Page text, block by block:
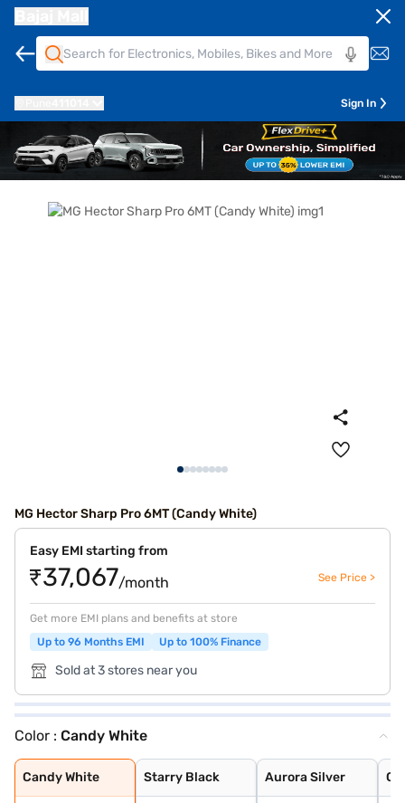
Sign In
MG Hector Sharp Pro 6MT (Candy White)
Easy EMI starting from
₹37,067/month See Price >
Get more EMI plans and benefits at store
Up to 96 Months EMI
Up to 100% Finance
Sold at 3 stores near you
Color : Candy White
Candy White
Candy White
Starry Black
Starry Black
Aurora Silver
Aurora Silver
Glaze Red
Havana Grey
Candy White + S
Dune Brown
Blackstorm
Celadon Blue
Pearl White